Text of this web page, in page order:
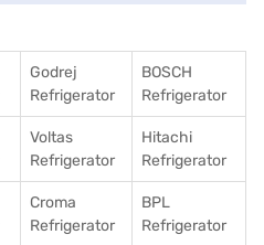
Godrej
Refrigerator
BOSCH
Refrigerator
Voltas
Refrigerator
Hitachi
Refrigerator
Croma
Refrigerator
BPL
Refrigerator